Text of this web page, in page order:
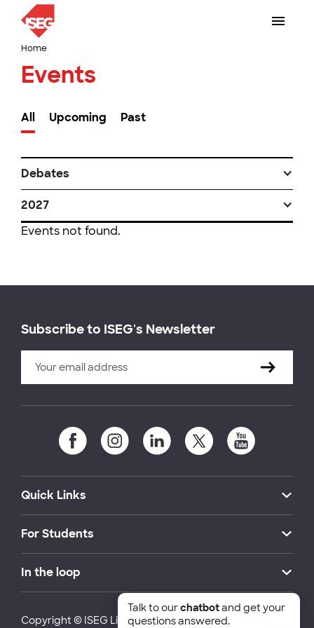
Home
Events
All Upcoming Past
Debates
2027
Events not found.
Subscribe to ISEG's Newsletter
Quick Links
For Students
In the loop
Copyright © ISEG Lisbon School of Economics and
Talk to ourchatbotand get your
questions answered.